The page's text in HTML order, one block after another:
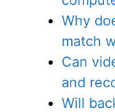
Why
match
Can
and
Will